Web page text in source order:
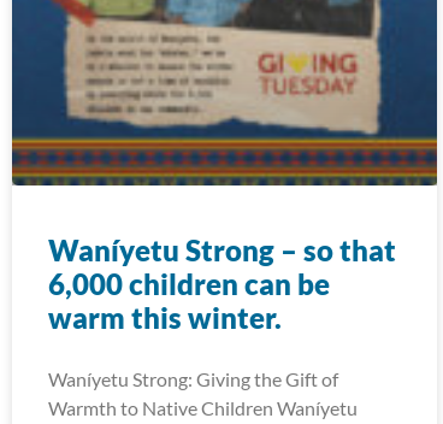
Waníyetu Strong – so that
6,000 children can be
warm this winter.
Waníyetu Strong: Giving the Gift of
Warmth to Native Children Waníyetu